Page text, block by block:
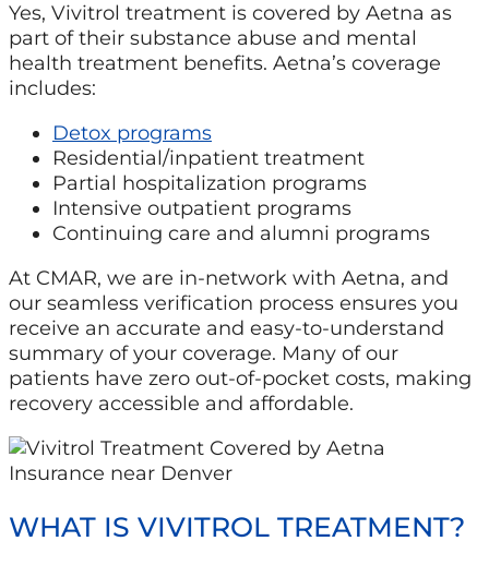
Yes, Vivitrol treatment is covered by Aetna as
part of their substance abuse and mental
health treatment benefits. Aetna’s coverage
includes:
Detox programs
Residential/inpatient treatment
Partial hospitalization programs
Intensive outpatient programs
Continuing care and alumni programs
At CMAR, we are in-network with Aetna, and
our seamless verification process ensures you
receive an accurate and easy-to-understand
summary of your coverage. Many of our
patients have zero out-of-pocket costs, making
recovery accessible and affordable.
WHAT IS VIVITROL TREATMENT?